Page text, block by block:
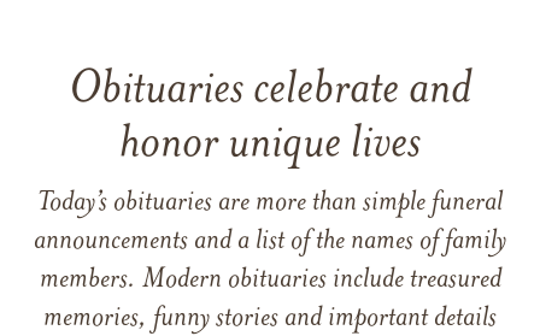
Obituaries celebrate and
honor unique lives
Today’s obituaries are more than simple funeral
announcements and a list of the names of family
members. Modern obituaries include treasured
memories, funny stories and important details